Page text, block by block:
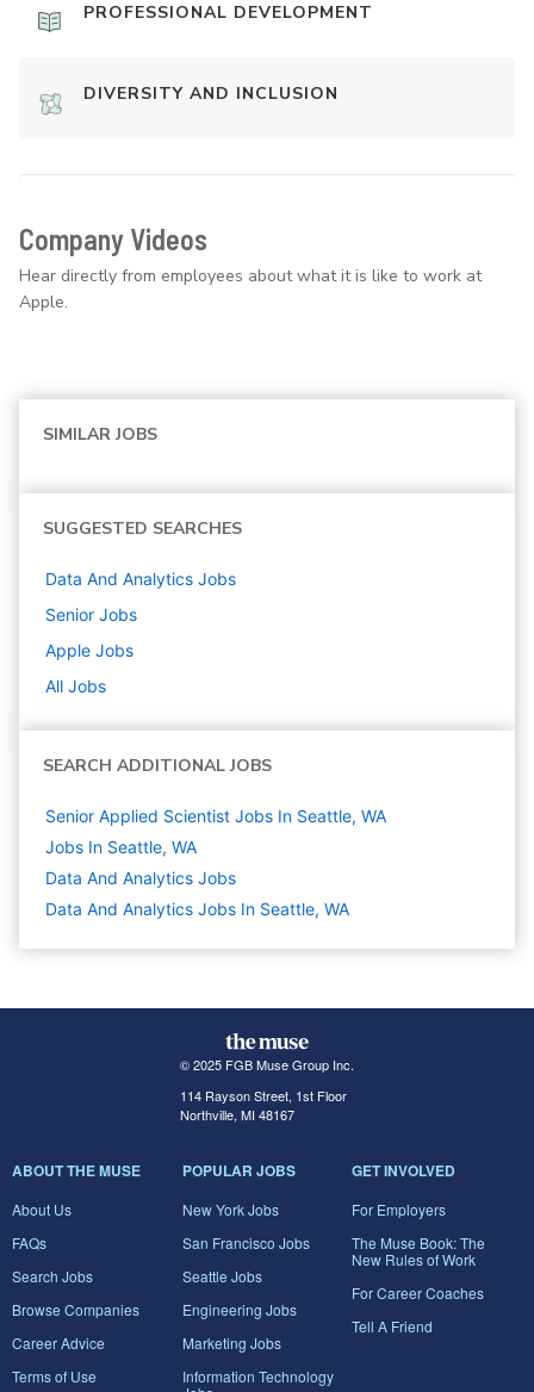
PROFESSIONAL DEVELOPMENT
DIVERSITY AND INCLUSION
Company Videos
Hear directly from employees about what it is like to work at
Apple.
SIMILAR JOBS
SUGGESTED SEARCHES
Data And Analytics Jobs
Senior Jobs
Apple Jobs
All Jobs
SEARCH ADDITIONAL JOBS
Senior Applied Scientist Jobs In Seattle, WA
Jobs In Seattle, WA
Data And Analytics Jobs
Data And Analytics Jobs In Seattle, WA
© 2025 FGB Muse Group Inc.
114 Rayson Street, 1st Floor
Northville, MI 48167
ABOUT THE MUSE
About Us
FAQs
Search Jobs
Browse Companies
Career Advice
Terms of Use
POPULAR JOBS
New York Jobs
San Francisco Jobs
Seattle Jobs
Engineering Jobs
Marketing Jobs
Information Technology
GET INVOLVED
For Employers
The Muse Book: The
New Rules of Work
For Career Coaches
Tell A Friend